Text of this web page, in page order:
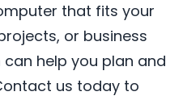
that fits your
or business
can help you plan and
us today to